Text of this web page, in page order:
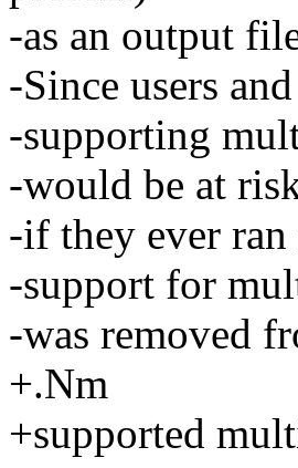
-as an output
-Since users
-supporting
-would be at
-if they ever
-support for
-was removed
+.Nm
+supported